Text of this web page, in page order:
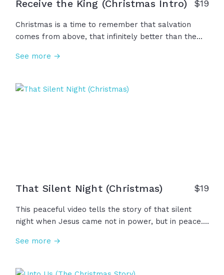
Receive the King (Christmas Intro) $19
Christmas is a time to remember that salvation
comes from above, that infinitely better than the
We remember that Jesus isn’t just part of the
story. So this year, let the gifts remind you of the
See more →
That Silent Night (Christmas) $19
This peaceful video tells the story of that silent
night when Jesus came not in power, but in peace...
let's slow down, look up, and remember that old
the Light came to save. Emmanuel, God with us.
See more →